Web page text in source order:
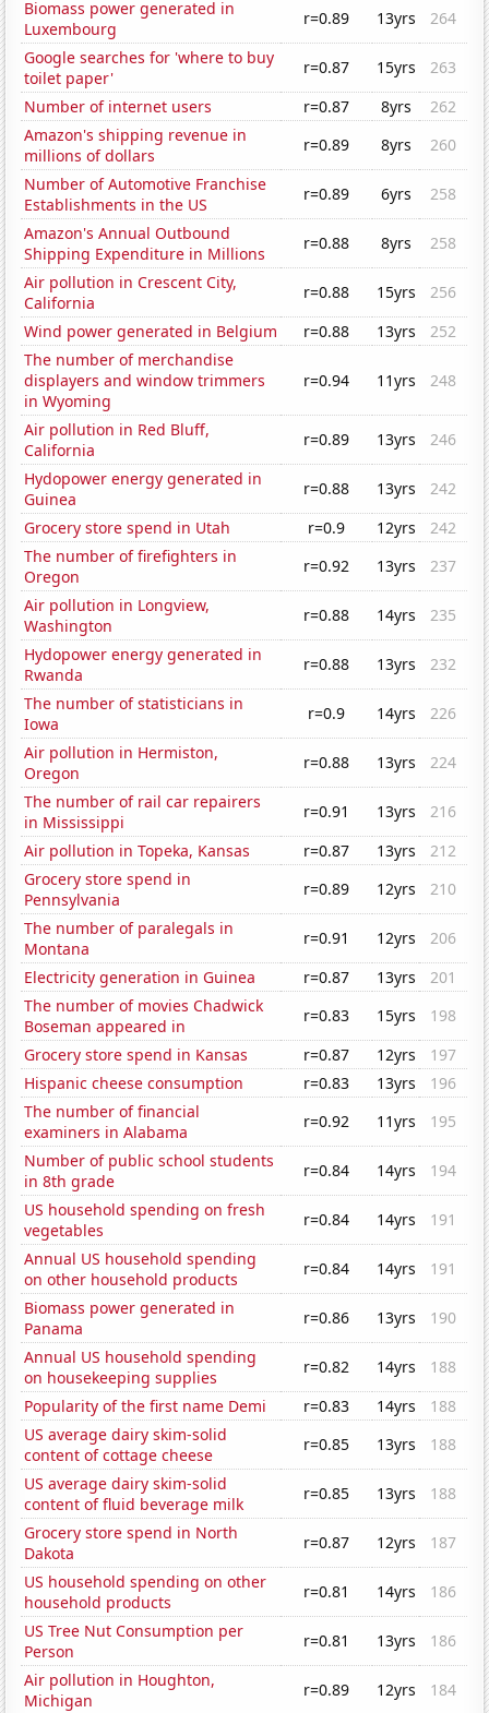
Biomass power generated in
Luxembourg
r=0.89 13yrs
264
Google searches for 'where to buy
toilet paper'
r=0.87 15yrs
263
Number of internet users
r=0.87 8yrs
262
Amazon's shipping revenue in
millions of dollars
r=0.89 8yrs
260
Number of Automotive Franchise
Establishments in the US
r=0.89 6yrs
258
Amazon's Annual Outbound
Shipping Expenditure in Millions
r=0.88 8yrs
258
Air pollution in Crescent City,
California
r=0.88 15yrs
256
Wind power generated in Belgium
r=0.88 13yrs
252
The number of merchandise
displayers and window trimmers
in Wyoming
r=0.94 11yrs 248
Air pollution in Red Bluff,
California
r=0.89 13yrs
246
Hydopower energy generated in
Guinea
r=0.88 13yrs
242
Grocery store spend in Utah
r=0.9 12yrs
242
The number of firefighters in
Oregon
r=0.92 13yrs
237
Air pollution in Longview,
Washington
r=0.88 14yrs
235
Hydopower energy generated in
Rwanda
r=0.88 13yrs
232
The number of statisticians in
Iowa
r=0.9 14yrs
226
Air pollution in Hermiston,
Oregon
r=0.88 13yrs
224
The number of rail car repairers
in Mississippi
r=0.91 13yrs
216
Air pollution in Topeka, Kansas
r=0.87 13yrs
212
Grocery store spend in
Pennsylvania
r=0.89 12yrs
210
The number of paralegals in
Montana
r=0.91 12yrs
206
Electricity generation in Guinea
r=0.87 13yrs
201
The number of movies Chadwick
Boseman appeared in
r=0.83 15yrs
198
Grocery store spend in Kansas
r=0.87 12yrs
197
Hispanic cheese consumption
r=0.83 13yrs
196
The number of financial
examiners in Alabama
r=0.92 11yrs
195
Number of public school students
in 8th grade
r=0.84 14yrs
194
US household spending on fresh
vegetables
r=0.84 14yrs
191
Annual US household spending
on other household products
r=0.84 14yrs
191
Biomass power generated in
Panama
r=0.86 13yrs
190
Annual US household spending
on housekeeping supplies
r=0.82 14yrs
188
Popularity of the first name Demi
r=0.83 14yrs
188
US average dairy skim-solid
content of cottage cheese
r=0.85 13yrs
188
US average dairy skim-solid
content of fluid beverage milk
r=0.85 13yrs
188
Grocery store spend in North
Dakota
r=0.87 12yrs
187
US household spending on other
household products
r=0.81 14yrs
186
US Tree Nut Consumption per
Person
r=0.81 13yrs
186
Air pollution in Houghton,
Michigan
r=0.89 12yrs
184